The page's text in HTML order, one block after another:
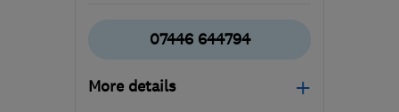
07446 644794
More details